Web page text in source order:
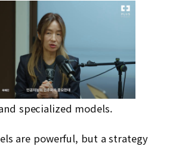
specialized models.
are powerful, but a strategy